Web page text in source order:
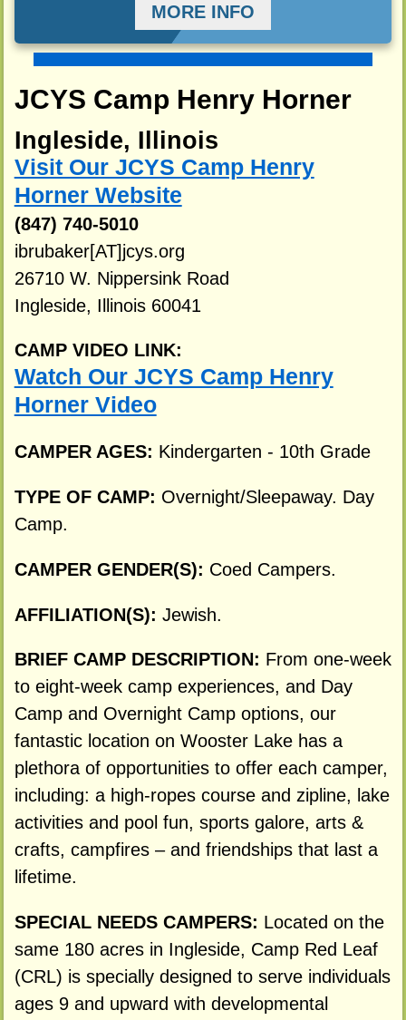
MORE INFO
JCYS Camp Henry Horner
Ingleside, Illinois
Visit Our JCYS Camp Henry
Horner Website
(847) 740-5010
ibrubaker[AT]jcys.org
26710 W. Nippersink Road
Ingleside, Illinois 60041
CAMP VIDEO LINK:
Watch Our JCYS Camp Henry
Horner Video
CAMPER AGES: Kindergarten - 10th Grade
TYPE OF CAMP: Overnight/Sleepaway. Day
Camp.
CAMPER GENDER(S): Coed Campers.
AFFILIATION(S): Jewish.
BRIEF CAMP DESCRIPTION: From one-week
to eight-week camp experiences, and Day
Camp and Overnight Camp options, our
fantastic location on Wooster Lake has a
plethora of opportunities to offer each camper,
including: a high-ropes course and zipline, lake
activities and pool fun, sports galore, arts &
crafts, campfires – and friendships that last a
lifetime.
SPECIAL NEEDS CAMPERS: Located on the
same 180 acres in Ingleside, Camp Red Leaf
(CRL) is specially designed to serve individuals
ages 9 and upward with developmental